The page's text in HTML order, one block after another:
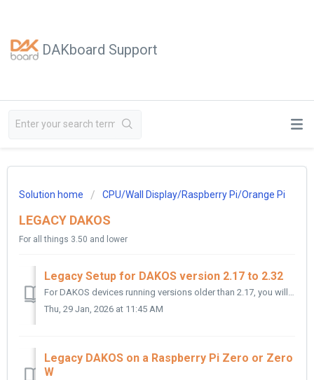
DAKboard Support
Solution home CPU/Wall Display/Raspberry Pi/Orange Pi
LEGACY DAKOS
For all things 3.50 and lower
Legacy Setup for DAKOS version 2.17 to 2.32
For DAKOS devices running versions older than 2.17, you will need to upgrade your Display if you wish to reconnect it. This is because these older versions ...
Thu, 29 Jan, 2026 at 11:45 AM
Legacy DAKOS on a Raspberry Pi Zero or Zero
W